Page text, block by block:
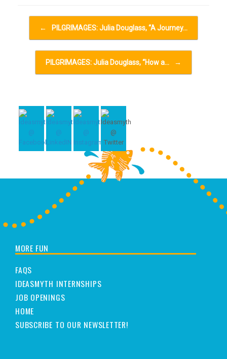
← PILGRIMAGES: Julia Douglass, “A Journey…
PILGRIMAGES: Julia Douglass, “How a… →
MORE FUN
FAQS
IDEASMYTH INTERNSHIPS
JOB OPENINGS
HOME
SUBSCRIBE TO OUR NEWSLETTER!